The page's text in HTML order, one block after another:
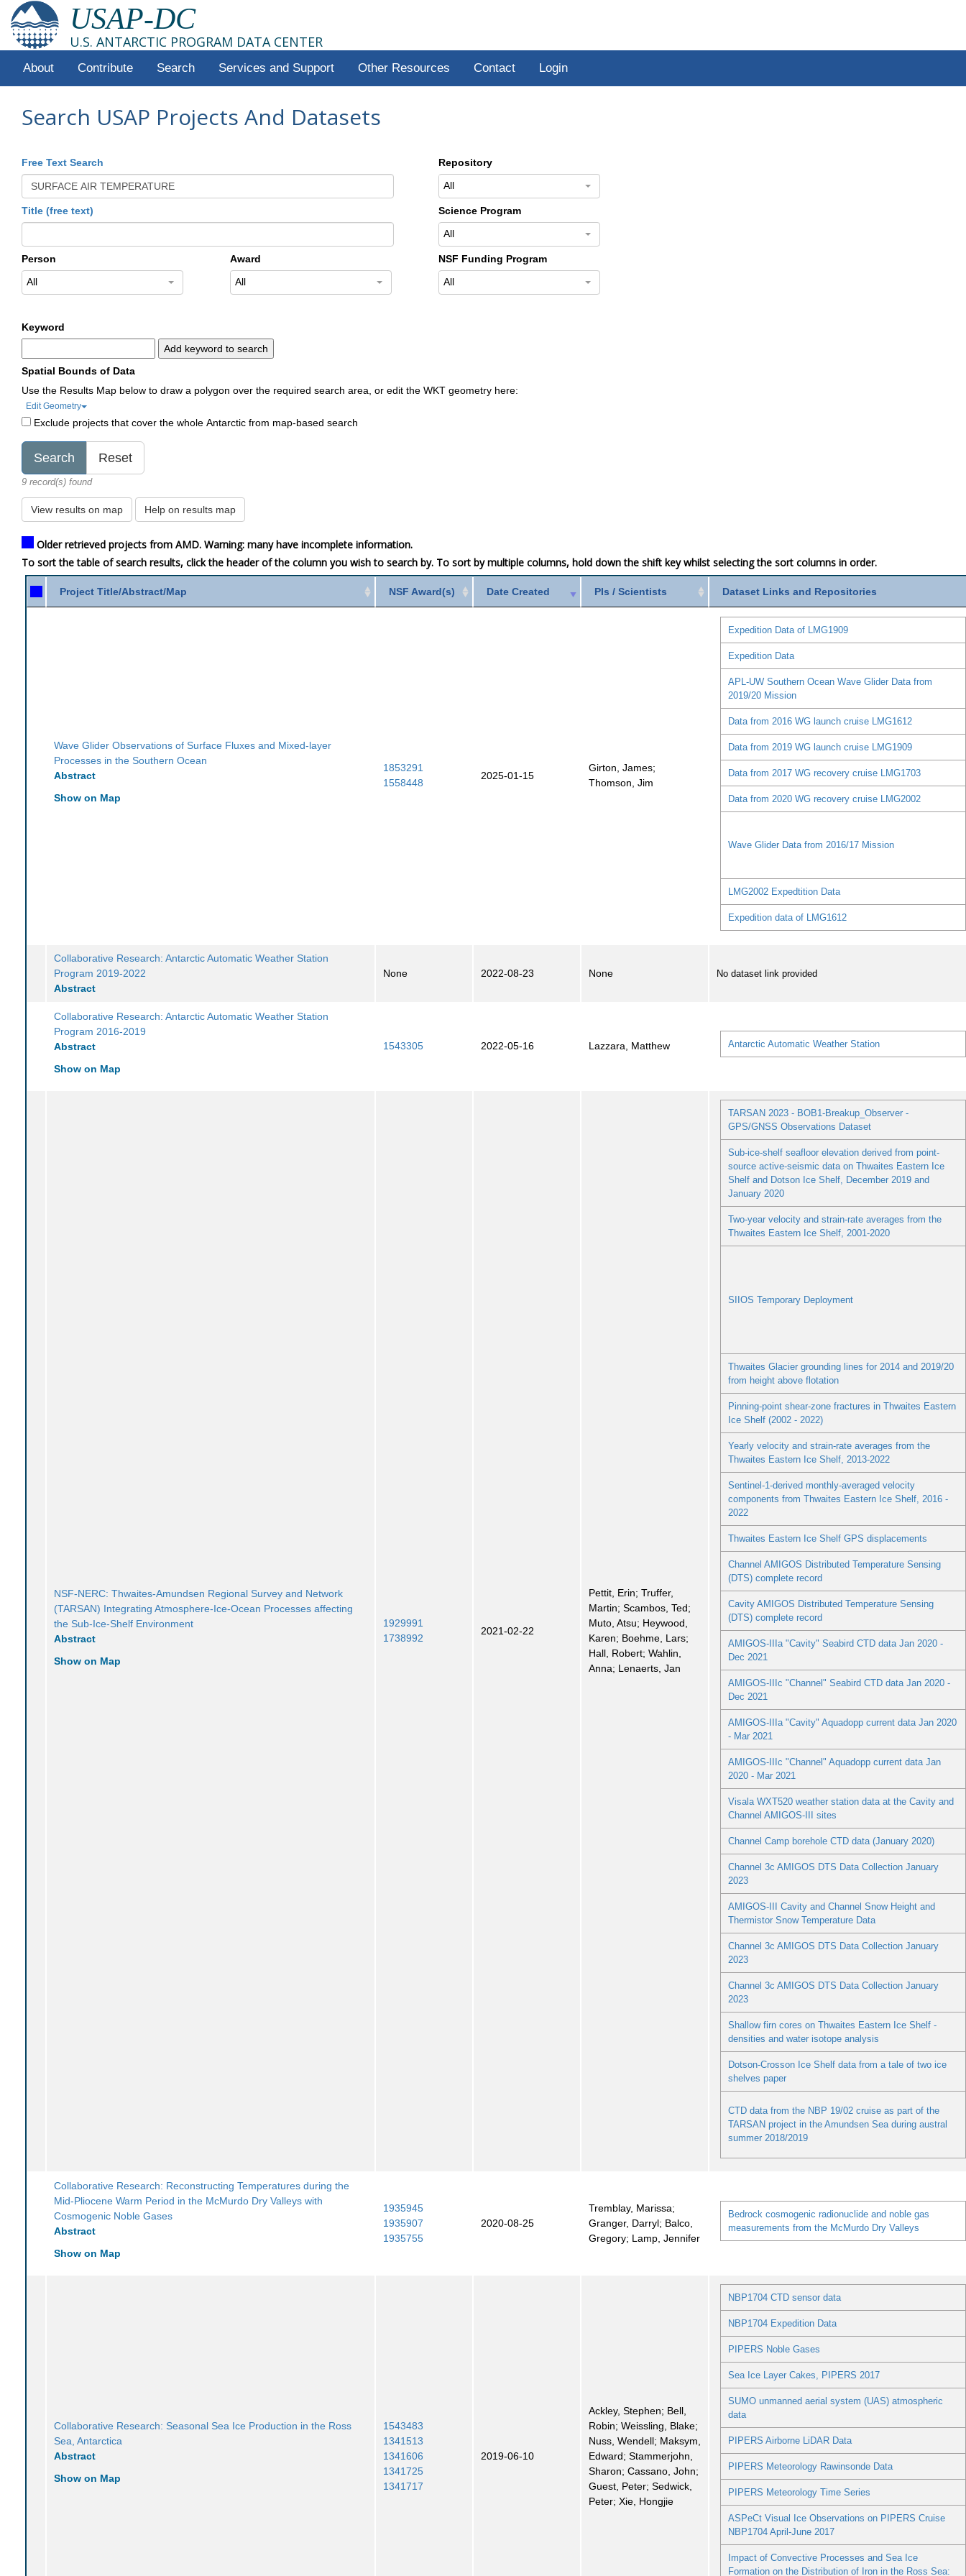
USAP-DC
U.S. ANTARCTIC PROGRAM DATA CENTER
About Contribute Search Services and Support Other Resources Contact Login
Search USAP Projects And Datasets
Free Text Search Repository
All
Title (free text) Science Program
All
Person
All
Award
All
NSF Funding Program
All
Keyword
Add keyword to search
Spatial Bounds of Data
Use the Results Map below to draw a polygon over the required search area, or edit the WKT geometry here:
Edit Geometry
Exclude projects that cover the whole Antarctic from map-based search
9 record(s) found
View results on map Help on results map
Older retrieved projects from AMD. Warning: many have incomplete information.
To sort the table of search results, click the header of the column you wish to search by. To sort by multiple columns, hold down the shift key whilst selecting the sort columns in order.
Project Title/Abstract/Map NSF Award(s) Date Created PIs / Scientists Dataset Links and Repositories
Wave Glider Observations of Surface Fluxes and Mixed-layer
Processes in the Southern Ocean
Abstract
Show on Map
1853291
1558448
2025-01-15
Girton, James;
Thomson, Jim
Expedition Data of LMG1909
Expedition Data
APL-UW Southern Ocean Wave Glider Data from
2019/20 Mission
Data from 2016 WG launch cruise LMG1612
Data from 2019 WG launch cruise LMG1909
Data from 2017 WG recovery cruise LMG1703
Data from 2020 WG recovery cruise LMG2002
Wave Glider Data from 2016/17 Mission
LMG2002 Expedtition Data
Expedition data of LMG1612
Collaborative Research: Antarctic Automatic Weather Station
Program 2019-2022
Abstract
None 2022-08-23 None No dataset link provided
Collaborative Research: Antarctic Automatic Weather Station
Program 2016-2019
Abstract
Show on Map
1543305 2022-05-16 Lazzara, Matthew Antarctic Automatic Weather Station
NSF-NERC: Thwaites-Amundsen Regional Survey and Network
(TARSAN) Integrating Atmosphere-Ice-Ocean Processes affecting
the Sub-Ice-Shelf Environment
Abstract
Show on Map
1929991
1738992
2021-02-22
Pettit, Erin; Truffer,
Martin; Scambos, Ted;
Muto, Atsu; Heywood,
Karen; Boehme, Lars;
Hall, Robert; Wahlin,
Anna; Lenaerts, Jan
TARSAN 2023 - BOB1-Breakup_Observer -
GPS/GNSS Observations Dataset
Sub-ice-shelf seafloor elevation derived from point-
source active-seismic data on Thwaites Eastern Ice
Shelf and Dotson Ice Shelf, December 2019 and
January 2020
Two-year velocity and strain-rate averages from the
Thwaites Eastern Ice Shelf, 2001-2020
SIIOS Temporary Deployment
Thwaites Glacier grounding lines for 2014 and 2019/20
from height above flotation
Pinning-point shear-zone fractures in Thwaites Eastern
Ice Shelf (2002 - 2022)
Yearly velocity and strain-rate averages from the
Thwaites Eastern Ice Shelf, 2013-2022
Sentinel-1-derived monthly-averaged velocity
components from Thwaites Eastern Ice Shelf, 2016 -
2022
Thwaites Eastern Ice Shelf GPS displacements
Channel AMIGOS Distributed Temperature Sensing
(DTS) complete record
Cavity AMIGOS Distributed Temperature Sensing
(DTS) complete record
AMIGOS-IIIa "Cavity" Seabird CTD data Jan 2020 -
Dec 2021
AMIGOS-IIIc "Channel" Seabird CTD data Jan 2020 -
Dec 2021
AMIGOS-IIIa "Cavity" Aquadopp current data Jan 2020
- Mar 2021
AMIGOS-IIIc "Channel" Aquadopp current data Jan
2020 - Mar 2021
Visala WXT520 weather station data at the Cavity and
Channel AMIGOS-III sites
Channel Camp borehole CTD data (January 2020)
Channel 3c AMIGOS DTS Data Collection January
2023
AMIGOS-III Cavity and Channel Snow Height and
Thermistor Snow Temperature Data
Channel 3c AMIGOS DTS Data Collection January
2023
Channel 3c AMIGOS DTS Data Collection January
2023
Shallow firn cores on Thwaites Eastern Ice Shelf -
densities and water isotope analysis
Dotson-Crosson Ice Shelf data from a tale of two ice
shelves paper
CTD data from the NBP 19/02 cruise as part of the
TARSAN project in the Amundsen Sea during austral
summer 2018/2019
Collaborative Research: Reconstructing Temperatures during the
Mid-Pliocene Warm Period in the McMurdo Dry Valleys with
Cosmogenic Noble Gases
Abstract
Show on Map
1935945
1935907
1935755
2020-08-25
Tremblay, Marissa;
Granger, Darryl; Balco,
Gregory; Lamp, Jennifer
Bedrock cosmogenic radionuclide and noble gas
measurements from the McMurdo Dry Valleys
Collaborative Research: Seasonal Sea Ice Production in the Ross
Sea, Antarctica
Abstract
Show on Map
1543483
1341513
1341606
1341725
1341717
2019-06-10
Ackley, Stephen; Bell,
Robin; Weissling, Blake;
Nuss, Wendell; Maksym,
Edward; Stammerjohn,
Sharon; Cassano, John;
Guest, Peter; Sedwick,
Peter; Xie, Hongjie
NBP1704 CTD sensor data
NBP1704 Expedition Data
PIPERS Noble Gases
Sea Ice Layer Cakes, PIPERS 2017
SUMO unmanned aerial system (UAS) atmospheric
data
PIPERS Airborne LiDAR Data
PIPERS Meteorology Rawinsonde Data
PIPERS Meteorology Time Series
ASPeCt Visual Ice Observations on PIPERS Cruise
NBP1704 April-June 2017
Impact of Convective Processes and Sea Ice
Formation on the Distribution of Iron in the Ross Sea: